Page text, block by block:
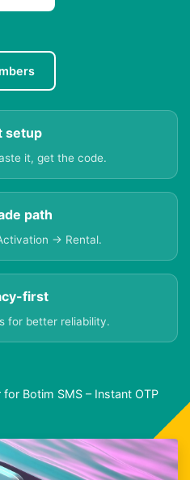
setup
it, get the code.
path
→ Rental.
first
for better reliability.
Botim SMS – Instant OTP